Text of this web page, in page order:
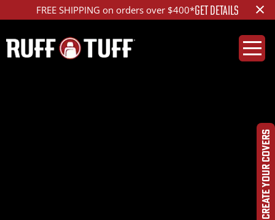
FREE SHIPPING on orders over $400*GET DETAILS ×
CREATE YOUR COVERS